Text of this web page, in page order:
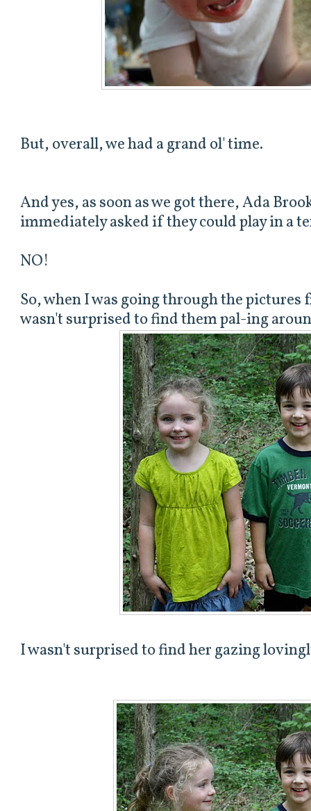
But, overall, we had a grand ol' time.
And yes, as soon as we got there, Ada
immediately asked if they could play in a
NO!
So, when I was going through the pictures
wasn't surprised to find them pal-ing
I wasn't surprised to find her gazing